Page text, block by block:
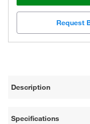
Request
Description
Specifications